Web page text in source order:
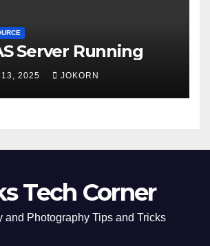
Server Running
13, 2025 JOKORN
Tech Corner
and Photography Tips and Tricks